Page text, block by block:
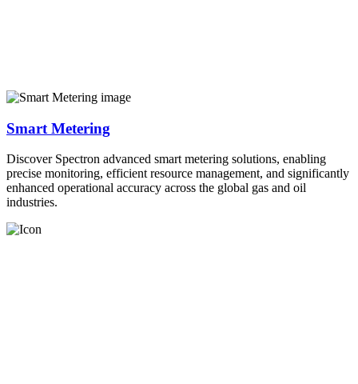
Smart Metering
Discover Spectron advanced smart metering solutions, enabling
precise monitoring, efficient resource management, and significantly
enhanced operational accuracy across the global gas and oil
industries.